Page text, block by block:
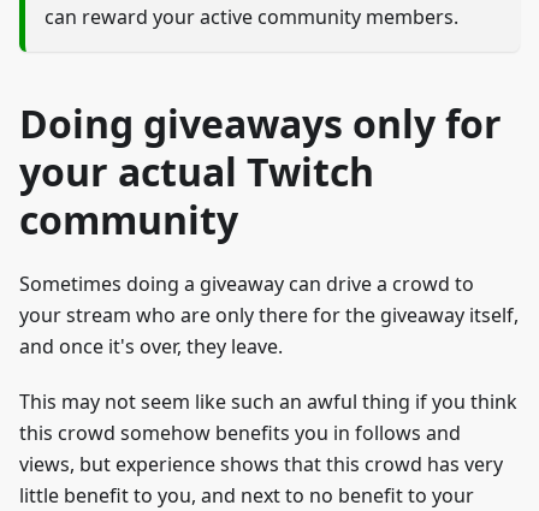
can reward your active community members.
Doing giveaways only for
your actual Twitch
community
Sometimes doing a giveaway can drive a crowd to
your stream who are only there for the giveaway itself,
and once it's over, they leave.
This may not seem like such an awful thing if you think
this crowd somehow benefits you in follows and
views, but experience shows that this crowd has very
little benefit to you, and next to no benefit to your